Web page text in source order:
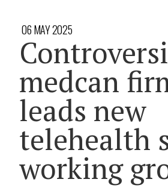
06 MAY 2025
medcan
leads new
telehealth
working